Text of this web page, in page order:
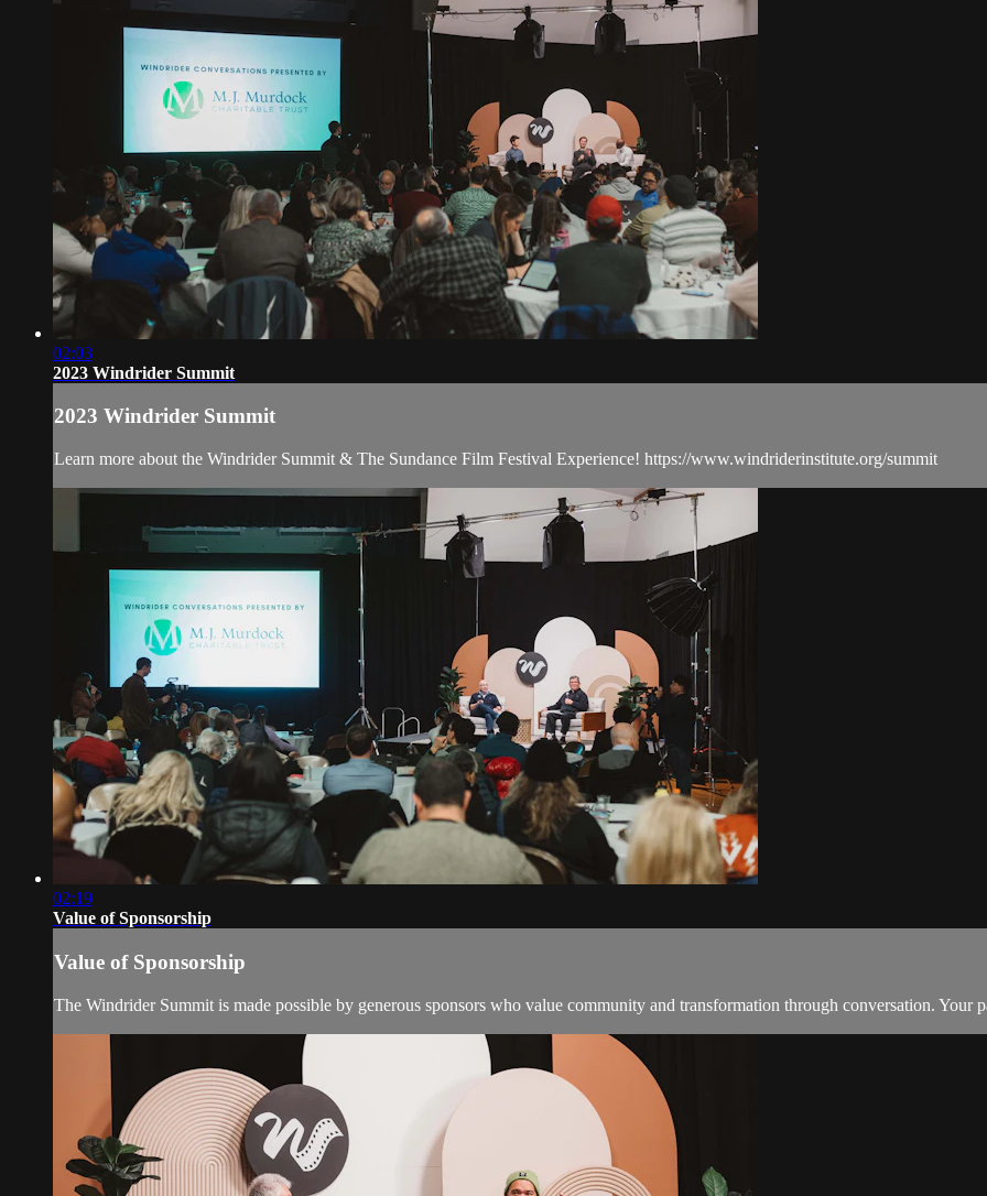
02:03
2023 Windrider Summit
2023 Windrider Summit
Learn more about the Windrider Summit & The Sundance Film Festival Experience! https://www.windriderinstitute.org/summit
02:19
Value of Sponsorship
Value of Sponsorship
The Windrider Summit is made possible by generous sponsors who value community and transformation through conversation. Your